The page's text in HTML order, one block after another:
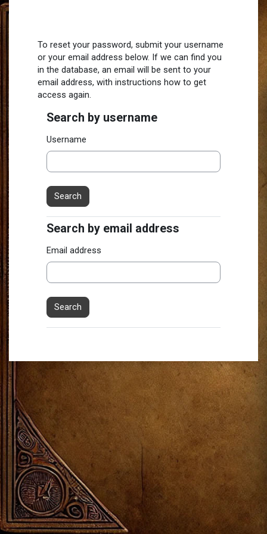
Skip to main content
To reset your password, submit your username
or your email address below. If we can find you
in the database, an email will be sent to your
email address, with instructions how to get
access again.
Search by username
Search by username
Username
Search by email address
Search by email address
Email address